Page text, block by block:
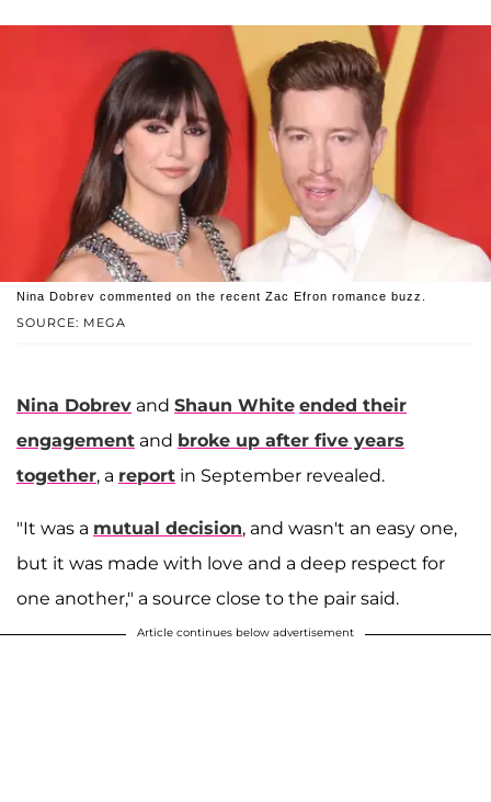
SOURCE: MEGA
Nina Dobrev commented on the recent Zac Efron romance buzz.
Nina Dobrev and Shaun White ended their
engagement and broke up after five years
together, a report in September revealed.
"It was a mutual decision, and wasn't an easy one,
but it was made with love and a deep respect for
one another," a source close to the pair said.
Article continues below advertisement